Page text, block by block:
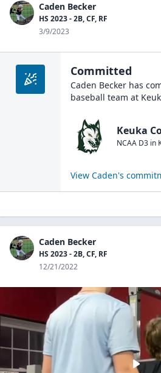
Caden Becker
HS 2023 - 2B, CF, RF
3/9/2023
Committed
Caden Becker has
baseball team at
Keuka
NCAA D3 in
View Caden's
Caden Becker
HS 2023 - 2B, CF, RF
12/21/2022